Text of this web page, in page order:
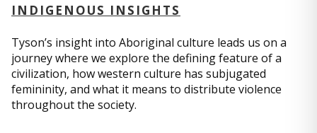
INDIGENOUS INSIGHTS
Tyson’s insight into Aboriginal culture leads us on a
journey where we explore the defining feature of a
civilization, how western culture has subjugated
femininity, and what it means to distribute violence
throughout the society.